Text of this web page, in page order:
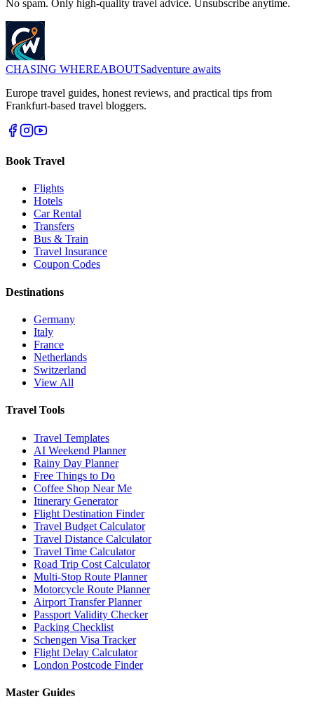
No spam. Only high-quality travel advice. Unsubscribe anytime.
CHASING WHEREABOUTSadventure awaits
Europe travel guides, honest reviews, and practical tips from
Frankfurt-based travel bloggers.
Book Travel
Flights
Hotels
Car Rental
Transfers
Bus & Train
Travel Insurance
Coupon Codes
Destinations
Germany
Italy
France
Netherlands
Switzerland
View All
Travel Tools
Travel Templates
AI Weekend Planner
Rainy Day Planner
Free Things to Do
Coffee Shop Near Me
Itinerary Generator
Flight Destination Finder
Travel Budget Calculator
Travel Distance Calculator
Travel Time Calculator
Road Trip Cost Calculator
Multi-Stop Route Planner
Motorcycle Route Planner
Airport Transfer Planner
Passport Validity Checker
Packing Checklist
Schengen Visa Tracker
Flight Delay Calculator
London Postcode Finder
Master Guides